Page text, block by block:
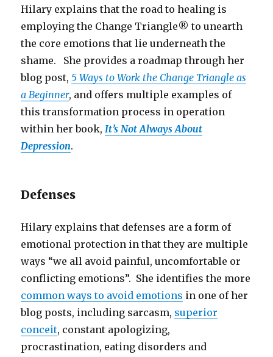
Hilary explains that the road to healing is
employing the Change Triangle® to unearth
the core emotions that lie underneath the
shame. She provides a roadmap through her
blog post,5 Ways to Work the Change Triangle as
a Beginner, and offers multiple examples of
this transformation process in operation
within her book,It’s Not Always About
Depression.
Defenses
Hilary explains that defenses are a form of
emotional protection in that they are multiple
ways “we all avoid painful, uncomfortable or
conflicting emotions”. She identifies the more
common ways to avoid emotions in one of her
blog posts, including sarcasm, superior
conceit, constant apologizing,
procrastination, eating disorders and